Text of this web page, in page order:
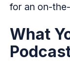
for an on-
What